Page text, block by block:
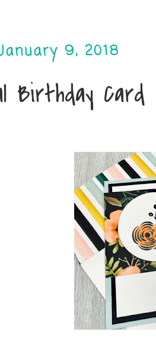
9, 2018
Birthday Card